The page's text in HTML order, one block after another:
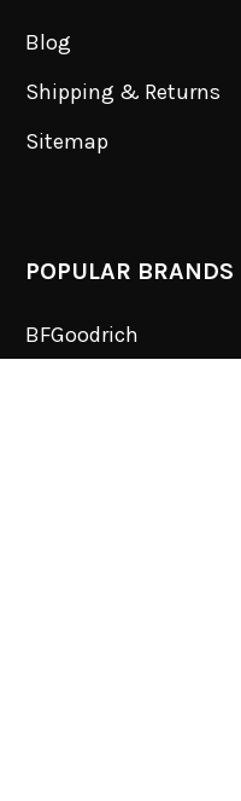
Blog
Shipping & Returns
Sitemap
POPULAR BRANDS
BFGoodrich